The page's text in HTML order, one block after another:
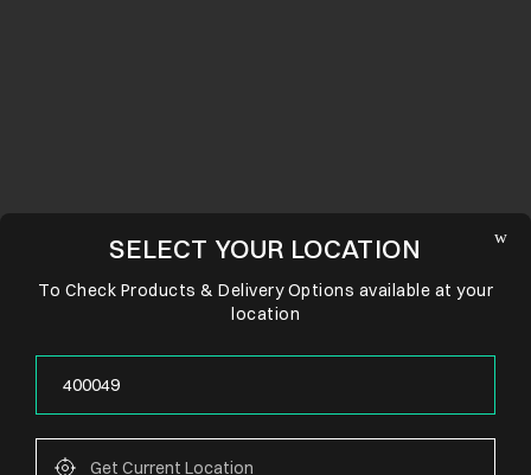
SELECT YOUR LOCATION
To Check Products & Delivery Options available at your
location